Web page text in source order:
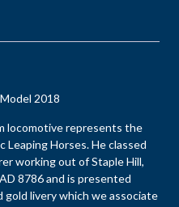
2018
locomotive represents the
Leaping Horses. He classed
working out of Staple Hill,
8786 and is presented
gold livery which we associate